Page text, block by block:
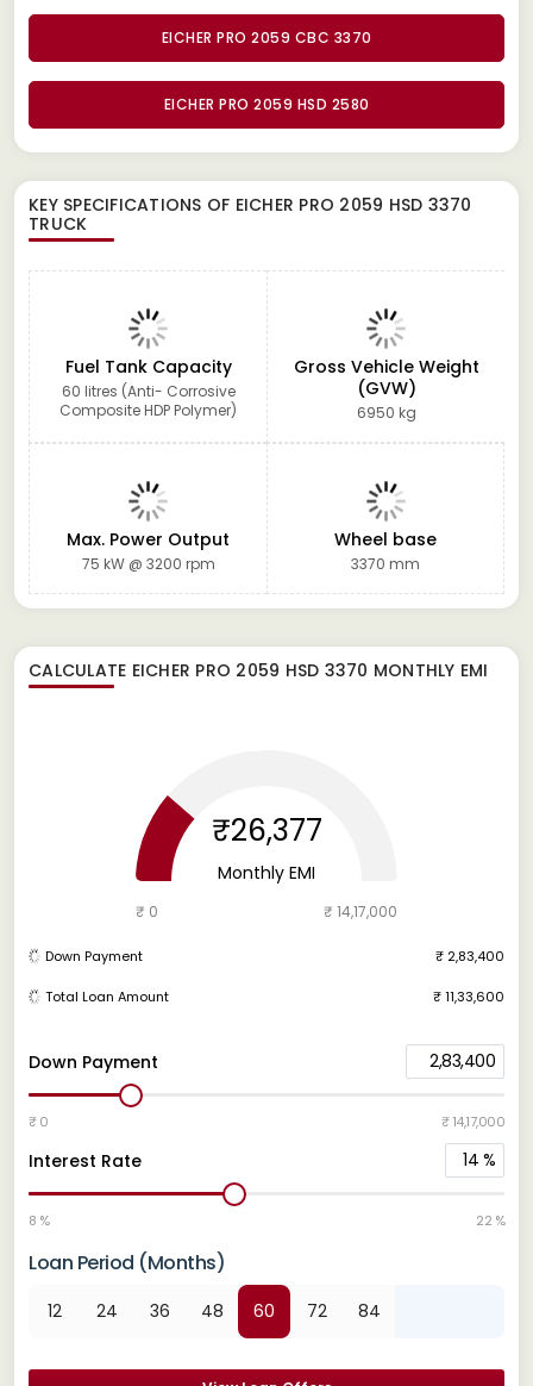
EICHER PRO 2059 CBC 3370
EICHER PRO 2059 HSD 2580
KEY SPECIFICATIONS OF EICHER PRO 2059 HSD 3370
TRUCK
Fuel Tank Capacity
60 litres (Anti- Corrosive
Composite HDP Polymer)
Gross Vehicle Weight
(GVW)
6950 kg
Max. Power Output
75 kW @ 3200 rpm
Wheel base
3370 mm
CALCULATE EICHER PRO 2059 HSD 3370 MONTHLY EMI
Down Payment 2,83,400
₹ 0 ₹ 14,17,000
Interest Rate 14 %
8 % 22 %
Loan Period (Months)
12 24 36 48 60 72 84
₹26,377
Monthly EMI
₹ 0 ₹ 14,17,000
Down Payment ₹ 2,83,400
Total Loan Amount ₹ 11,33,600